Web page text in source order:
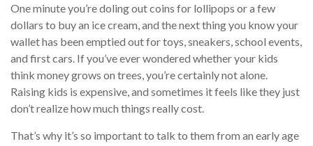
One minute you’re doling out coins for lollipops or a few
dollars to buy an ice cream, and the next thing you know your
wallet has been emptied out for toys, sneakers, school events,
and first cars. If you’ve ever wondered whether your kids
think money grows on trees, you’re certainly not alone.
Raising kids is expensive, and sometimes it feels like they just
don’t realize how much things really cost.
That’s why it’s so important to talk to them from an early age